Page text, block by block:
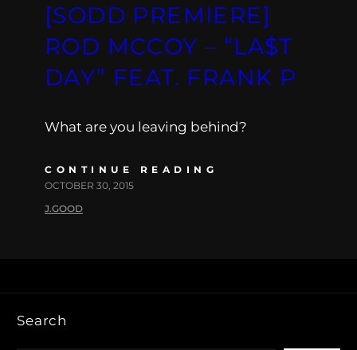
[SODD PREMIERE]
ROD MCCOY – “LA$T
DAY” FEAT. FRANK P
What are you leaving behind?
CONTINUE READING
OCTOBER 30, 2015
J.GOOD
Search